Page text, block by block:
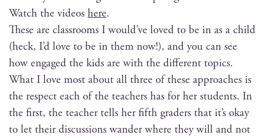
Watch the videos here.
These are class­rooms I would’ve loved to be in as a child
(heck, I’d love to be in them now!), and you can see
how engaged the kids are with the dif­fer­ent top­ics.
What I love most about all three of these approach­es is
the respect each of the teach­ers has for her stu­dents. In
the first, the teacher tells her fifth graders that it’s okay
to let their dis­cus­sions wan­der where they will and not